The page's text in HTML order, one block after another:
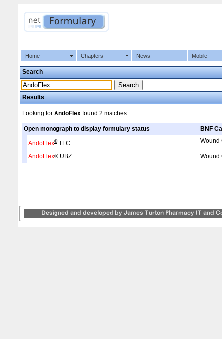
Home Chapters News Mobile
Search
Results
Looking for AndoFlex found 2 matches
Open monograph to display formulary status BNF
AndoFlex®TLC Wound
AndoFlex® UBZ Wound